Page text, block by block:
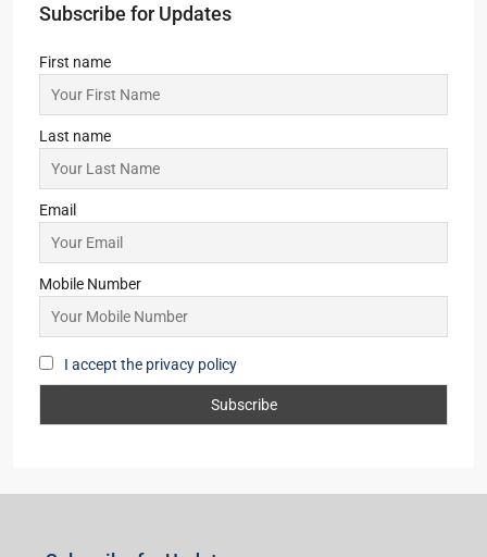
Subscribe for Updates
First name
Last name
Email
Mobile Number
I accept the privacy policy